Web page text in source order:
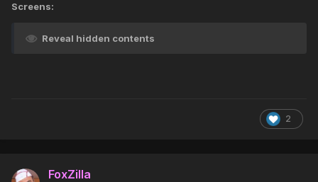
Screens:
Reveal hidden contents
2
FoxZilla